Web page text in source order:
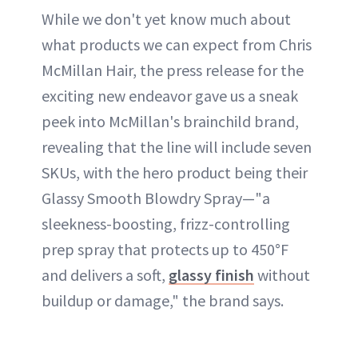
While we don't yet know much about
what products we can expect from Chris
McMillan Hair, the press release for the
exciting new endeavor gave us a sneak
peek into McMillan's brainchild brand,
revealing that the line will include seven
SKUs, with the hero product being their
Glassy Smooth Blowdry Spray—"a
sleekness-boosting, frizz-controlling
prep spray that protects up to 450°F
and delivers a soft, glassy finish without
buildup or damage," the brand says.